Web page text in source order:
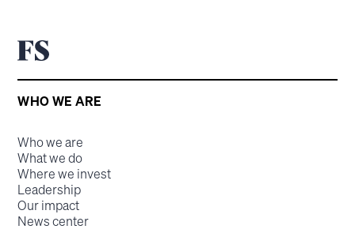
WHO WE ARE
Who we are
What we do
Where we invest
Leadership
Our impact
News center